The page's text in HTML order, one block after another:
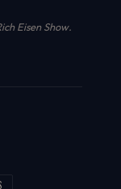
Eisen Show.